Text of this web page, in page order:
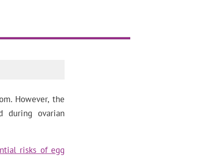
However, the
during ovarian
risks of egg